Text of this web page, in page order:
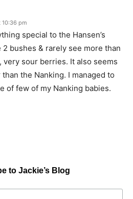
10:36 pm
special to the Hansen’s
2 bushes & rarely see more than
very sour berries. It also seems
the Nanking. I managed to
of few of my Nanking babies.
to Jackie’s Blog